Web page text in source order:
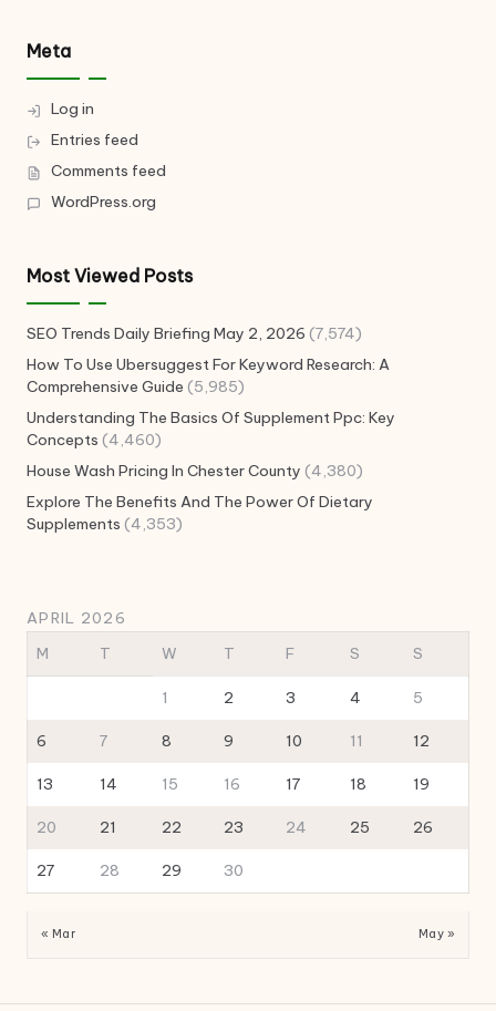
Meta
Log in
Entries feed
Comments feed
WordPress.org
Most Viewed Posts
SEO Trends Daily Briefing May 2, 2026 (7,574)
How To Use Ubersuggest For Keyword Research: A
Comprehensive Guide (5,985)
Understanding The Basics Of Supplement Ppc: Key
Concepts (4,460)
House Wash Pricing In Chester County (4,380)
Explore The Benefits And The Power Of Dietary
Supplements (4,353)
APRIL 2026
M
T W T F S S
1 2 3 4 5
6 7 8 9 10 11 12
13 14 15 16 17 18 19
20 21 22 23 24 25 26
27 28 29 30
« Mar May »